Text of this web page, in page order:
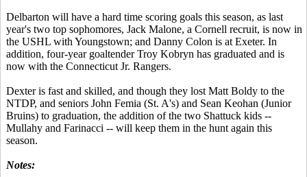
Delbarton will have a hard time scoring goals this season, as last
year's two top sophomores, Jack Malone, a Cornell recruit, is now in
the USHL with Youngstown; and Danny Colon is at Exeter. In
addition, four-year goaltender Troy Kobryn has graduated and is
now with the Connecticut Jr. Rangers.
Dexter is fast and skilled, and though they lost Matt Boldy to the
NTDP, and seniors John Femia (St. A's) and Sean Keohan (Junior
Bruins) to graduation, the addition of the two Shattuck kids --
Mullahy and Farinacci -- will keep them in the hunt again this
season.
Notes: